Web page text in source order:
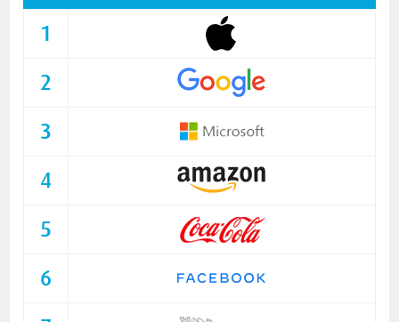
1
2
3
4
5
6